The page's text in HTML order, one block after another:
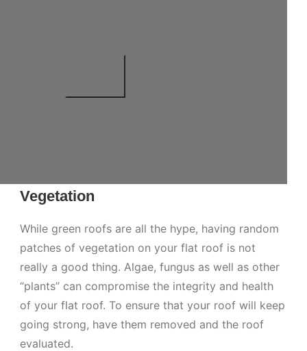
Vegetation
While green roofs are all the hype, having random
patches of vegetation on your flat roof is not
really a good thing. Algae, fungus as well as other
“plants” can compromise the integrity and health
of your flat roof. To ensure that your roof will keep
going strong, have them removed and the roof
evaluated.